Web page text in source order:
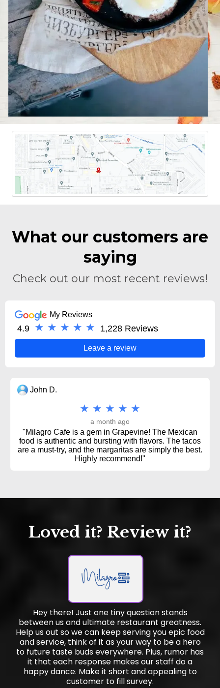
What our customers are
saying
Check out our most recent reviews!
My Reviews
4.9 ★ ★ ★ ★ ★ 1,228 Reviews
Leave a review
John D.
★ ★ ★ ★ ★
a month ago
"Milagro Cafe is a gem in Grapevine! The Mexican
food is authentic and bursting with flavors. The tacos
are a must-try, and the margaritas are simply the best.
Highly recommend!"
Loved it? Review it?
Hey there! Just one tiny question stands
between us and ultimate restaurant greatness.
Help us out so we can keep serving you epic food
and service, think of it as your way to be a hero
to future taste buds everywhere. Plus, rumor has
it that each response makes our staff do a
happy dance. Make it short and appealing to
customer to fill survey.